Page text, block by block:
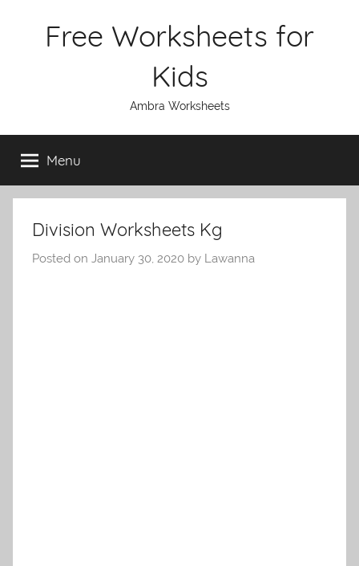
Free Worksheets for
Kids
Ambra Worksheets
Menu
Division Worksheets Kg
Posted on January 30, 2020 by Lawanna